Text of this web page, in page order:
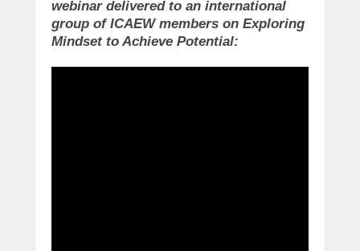
webinar delivered to an international
group of ICAEW members on Exploring
Mindset to Achieve Potential: